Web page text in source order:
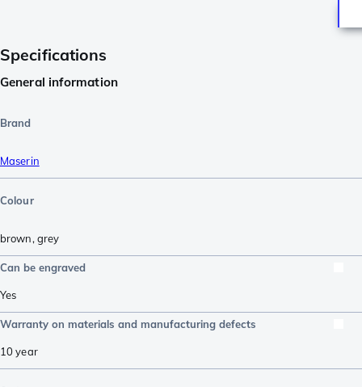
Specifications
General information
Brand
Maserin
Colour
brown,grey
Can be engraved
Yes
Warranty on materials and manufacturing defects
10 year